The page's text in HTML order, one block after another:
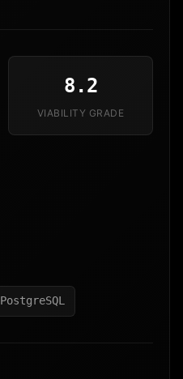
8.2
VIABILITY GRADE
PostgreSQL